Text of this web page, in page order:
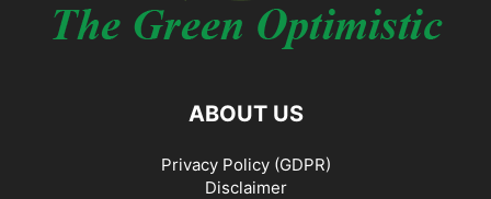
ABOUT US
Privacy Policy (GDPR)
Disclaimer